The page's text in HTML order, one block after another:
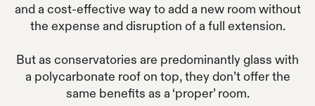
and a cost-effective way to add a new room without
the expense and disruption of a full extension.
But as conservatories are predominantly glass with
a polycarbonate roof on top, they don’t offer the
same benefits as a ‘proper’ room.